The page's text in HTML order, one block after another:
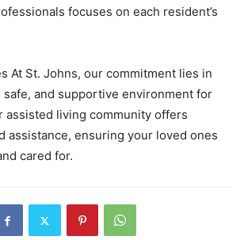
focuses on each resident’s
At St. Johns, our commitment lies in
safe, and supportive environment for
assisted living community offers
assistance, ensuring your loved ones
cared for.